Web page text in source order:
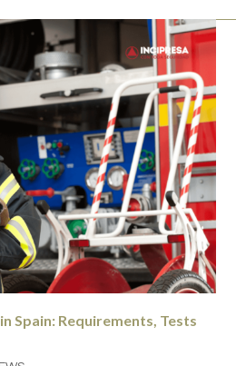
Spain: Requirements, Tests